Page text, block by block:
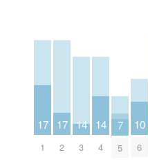
17
1
17
2
14
3
14
4
7
5
10
6